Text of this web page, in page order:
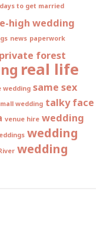
to get married
high wedding
news paperwork
private forest
real life
wedding same sex
wedding talky face
venue hire wedding
wedding
wedding